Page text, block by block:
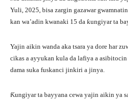
Yuli, 2025, bisa zargin gazawar
kan wa’adin kwanaki 15 da ƙungiyar ta
Yajin aikin wanda aka tsara ya dore har
cikas a ayyukan kula da lafiya a
dama suka fuskanci jinkiri a jinya.
Ƙungiyar ta bayyana cewa yajin aikin ya